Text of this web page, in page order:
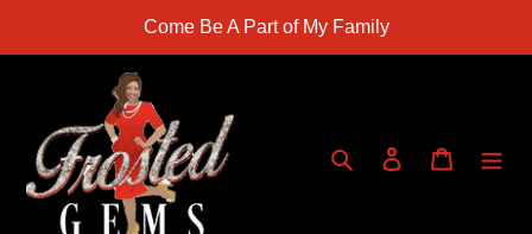
Come Be A Part of My Family
Search Log in Cart